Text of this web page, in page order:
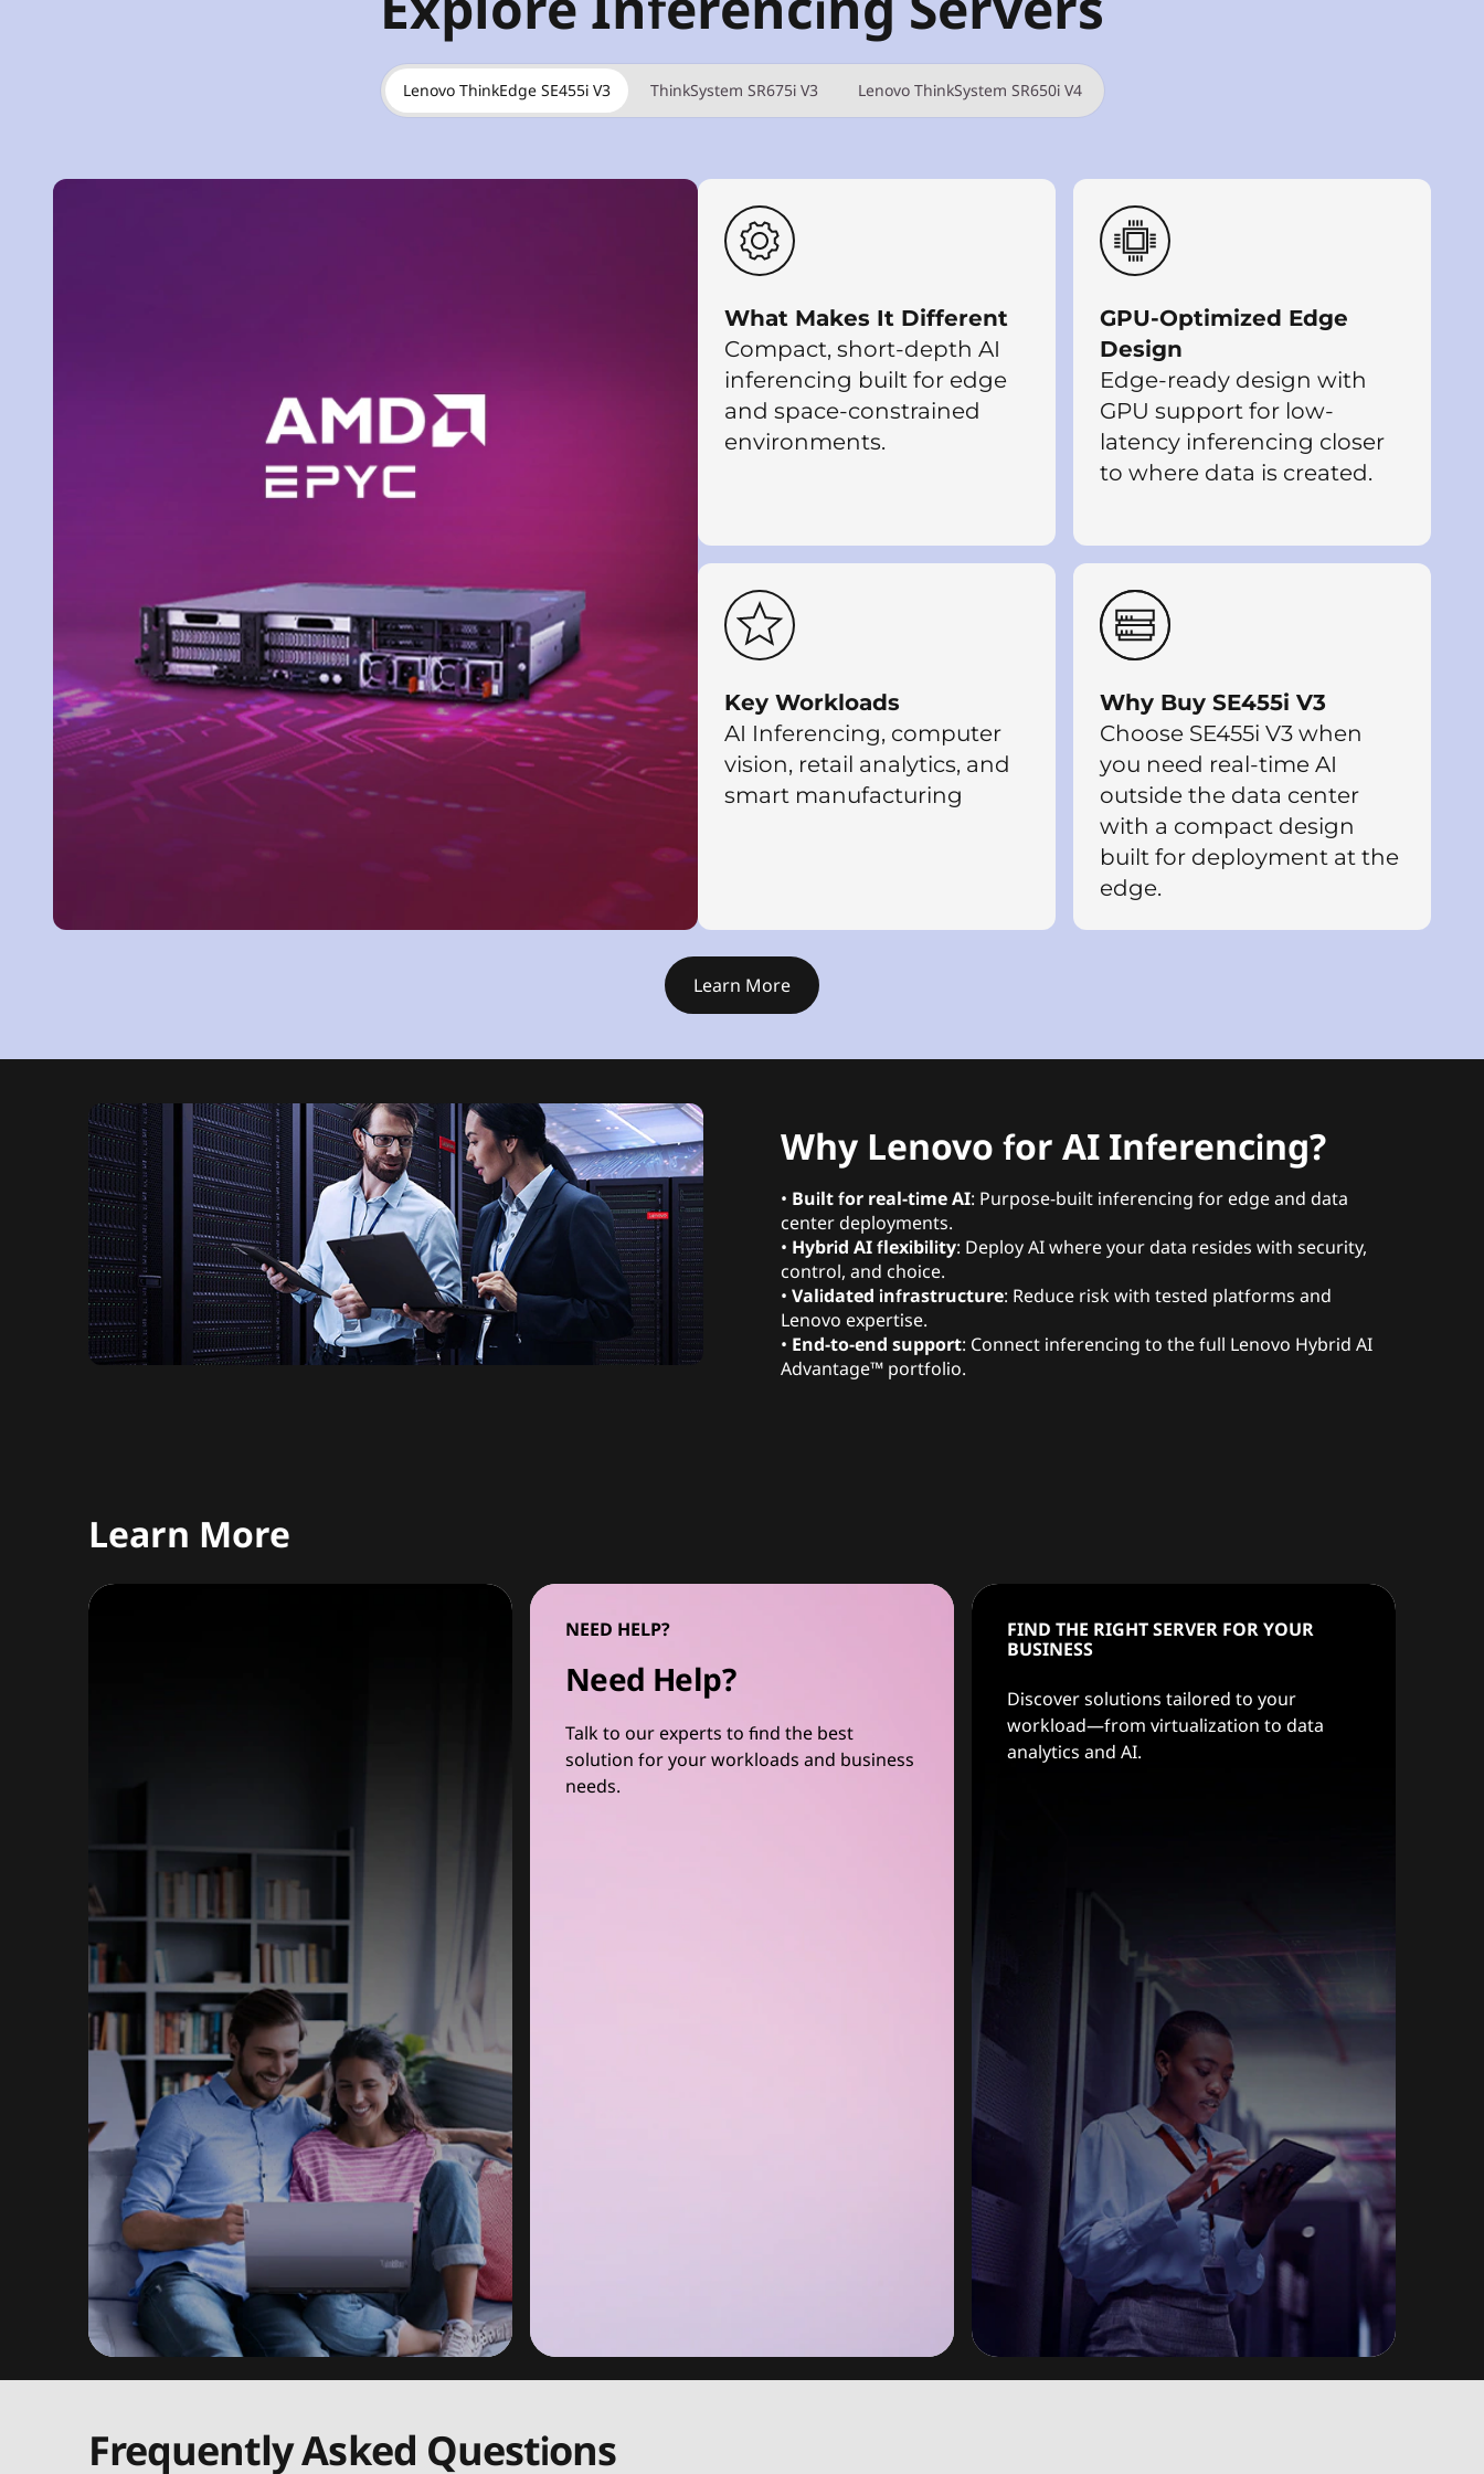
Lenovo ThinkEdge SE455i V3 ThinkSystem SR675i V3 Lenovo ThinkSystem SR650i V4
What Makes It Different
Compact, short-depth AI
inferencing built for edge
and space-constrained
environments.
GPU-Optimized Edge
Design
Edge-ready design with
GPU support for low-
latency inferencing closer
to where data is created.
Key Workloads
AI Inferencing, computer
vision, retail analytics, and
smart manufacturing
Why Buy SE455i V3
Choose SE455i V3 when
you need real-time AI
outside the data center
with a compact design
built for deployment at the
edge.
Learn More
Why Lenovo for AI Inferencing?
• Built for real-time AI: Purpose-built inferencing for edge and data
center deployments.
• Hybrid AI flexibility: Deploy AI where your data resides with security,
control, and choice.
• Validated infrastructure: Reduce risk with tested platforms and
Lenovo expertise.
• End-to-end support: Connect inferencing to the full Lenovo Hybrid AI
Advantage™ portfolio.
Learn More
NEED HELP?
Need Help?
Talk to our experts to find the best
solution for your workloads and business
needs.
FIND THE RIGHT SERVER FOR YOUR
BUSINESS
Discover solutions tailored to your
workload—from virtualization to data
analytics and AI.
Frequently Asked Questions